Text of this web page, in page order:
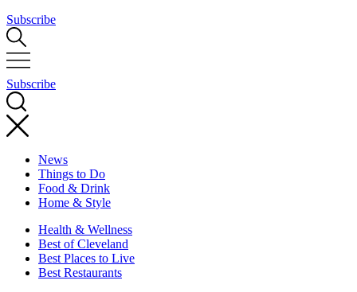
Subscribe
Subscribe
News
Things to Do
Food & Drink
Home & Style
Health & Wellness
Best of Cleveland
Best Places to Live
Best Restaurants